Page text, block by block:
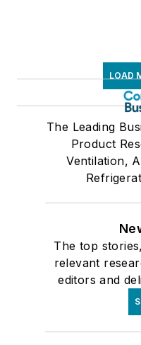
LOAD
The Leading
Product
Ventilation,
The top
relevant
editors and